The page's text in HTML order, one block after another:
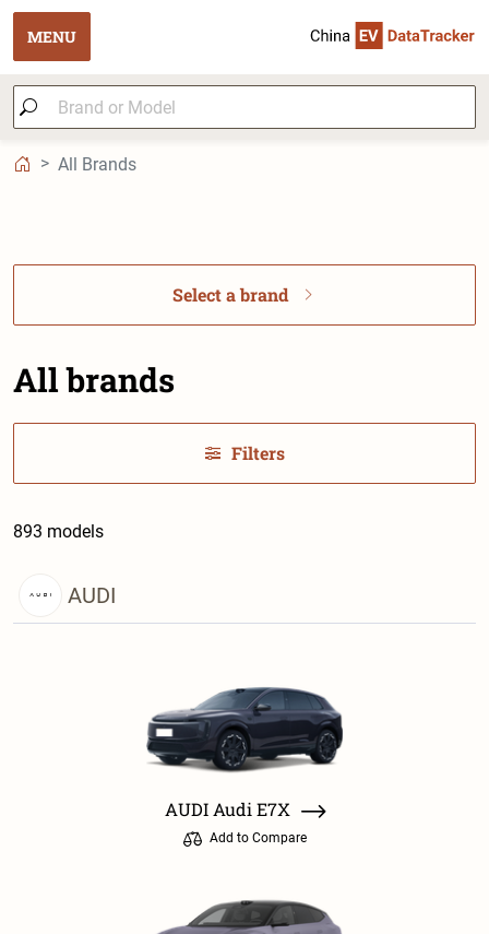
MENU
All Brands
Select a brand
All brands
Filters
893 models
AUDI
AUDI Audi E7X
Add to Compare